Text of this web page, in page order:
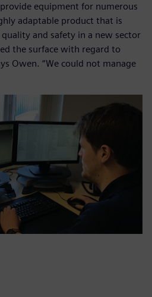
equipment for numerous
adaptable product that is
and safety in a new sector
the surface with regard to
Owen. “We could not manage